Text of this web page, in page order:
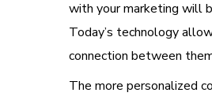
with your marketing will
Today’s technology
connection between
The more personalized